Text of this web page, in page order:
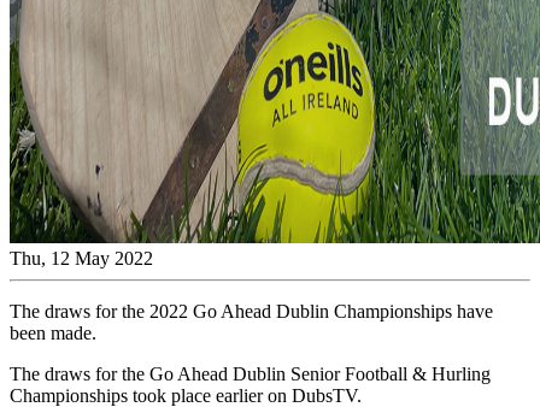
Thu, 12 May 2022
The draws for the 2022 Go Ahead Dublin Championships have
been made.
The draws for the Go Ahead Dublin Senior Football & Hurling
Championships took place earlier on DubsTV.